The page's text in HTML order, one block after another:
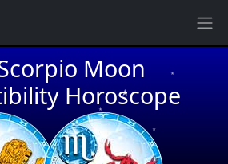
Moon
Horoscope
★
★
★
★